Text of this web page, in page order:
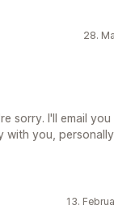
28.
sorry. I'll email you
with you,
13.